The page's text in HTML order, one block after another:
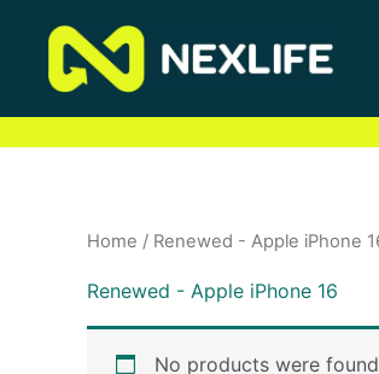
content
Home / Renewed - Apple iPhone
Renewed - Apple iPhone 16
No products were